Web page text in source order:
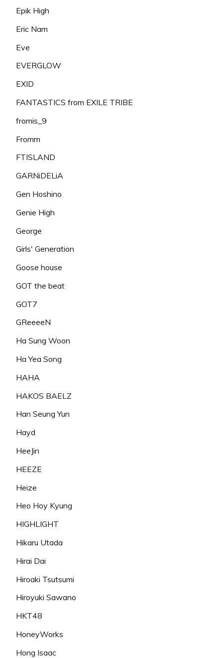
Epik High
Eric Nam
Eve
EVERGLOW
EXID
FANTASTICS from EXILE TRIBE
fromis_9
Fromm
FTISLAND
GARNiDELiA
Gen Hoshino
Genie High
George
Girls' Generation
Goose house
GOT the beat
GOT7
GReeeeN
Ha Sung Woon
Ha Yea Song
HAHA
HAKOS BAELZ
Han Seung Yun
Hayd
HeeJin
HEEZE
Heize
Heo Hoy Kyung
HIGHLIGHT
Hikaru Utada
Hirai Dai
Hiroaki Tsutsumi
Hiroyuki Sawano
HKT48
HoneyWorks
Hong Isaac